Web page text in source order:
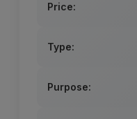
Price:
Type:
Purpose: